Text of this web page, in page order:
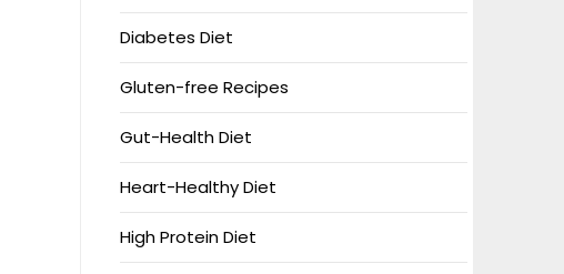
Diabetes Diet
Gluten-free Recipes
Gut-Health Diet
Heart-Healthy Diet
High Protein Diet